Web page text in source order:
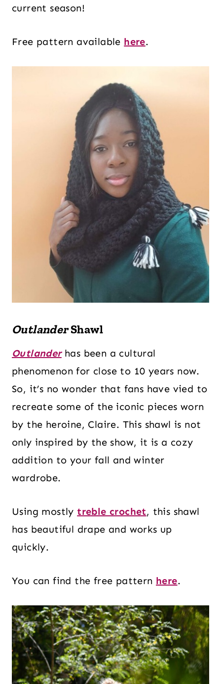
current season!
Free pattern available here.
OutlanderShawl
Outlanderhas been a cultural
phenomenon for close to 10 years now.
So, it’s no wonder that fans have vied to
recreate some of the iconic pieces worn
by the heroine, Claire. This shawl is not
only inspired by the show, it is a cozy
addition to your fall and winter
wardrobe.
Using mostlytreble crochet, this shawl
has beautiful drape and works up
quickly.
You can find the free pattern here.